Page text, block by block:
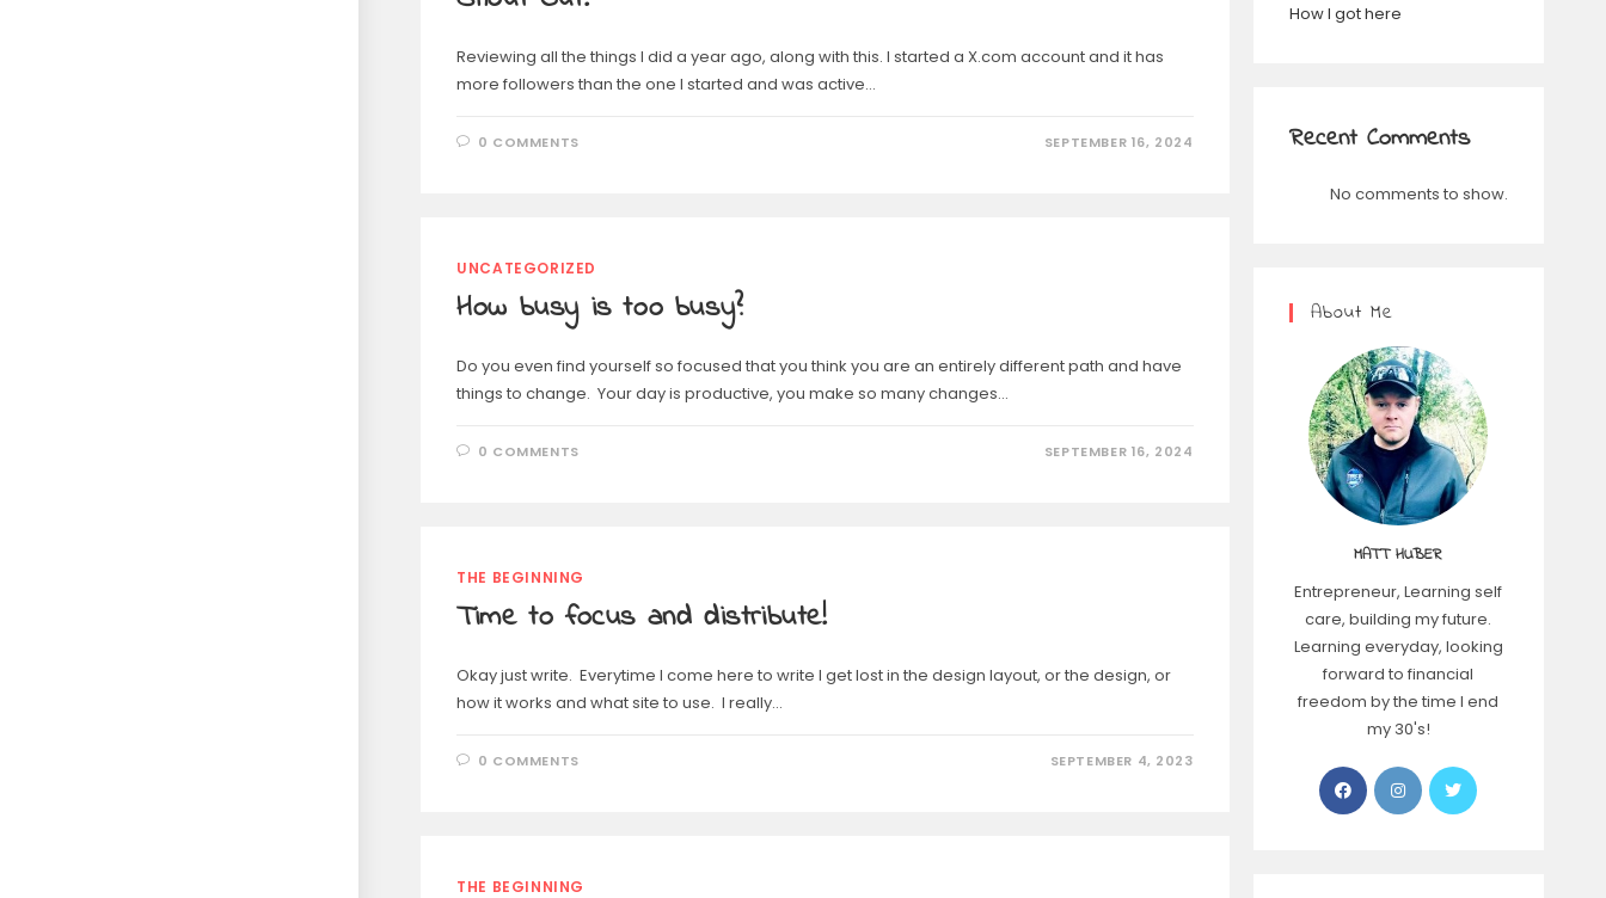
Reviewing all the things I did a year ago, along with this. I started a X.com account and it has
more followers than the one I started and was active…
0 COMMENTS SEPTEMBER 16, 2024
UNCATEGORIZED
How busy is too busy?
Do you even find yourself so focused that you think you are an entirely different path and have
things to change. Your day is productive, you make so many changes…
0 COMMENTS SEPTEMBER 16, 2024
THE BEGINNING
Time to focus and distribute!
Okay just write. Everytime I come here to write I get lost in the design layout, or the design, or
how it works and what site to use. I really…
0 COMMENTS SEPTEMBER 4, 2023
THE BEGINNING
How I got here
Recent Comments
No comments to show.
About Me
MATT HUBER
Entrepreneur, Learning self
care, building my future.
Learning everyday, looking
forward to financial
freedom by the time I end
my 30's!